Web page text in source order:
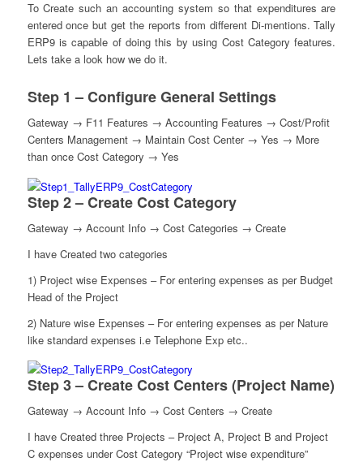
To Create such an accounting system so that expenditures are
entered once but get the reports from different Di-mentions. Tally
ERP9 is capable of doing this by using Cost Category features.
Lets take a look how we do it.
Step 1 – Configure General Settings
Gateway → F11 Features → Accounting Features → Cost/Profit
Centers Management → Maintain Cost Center → Yes → More
than once Cost Category → Yes
Step 2 – Create Cost Category
Gateway → Account Info → Cost Categories → Create
I have Created two categories
1) Project wise Expenses – For entering expenses as per Budget
Head of the Project
2) Nature wise Expenses – For entering expenses as per Nature
like standard expenses i.e Telephone Exp etc..
Step 3 – Create Cost Centers (Project Name)
Gateway → Account Info → Cost Centers → Create
I have Created three Projects – Project A, Project B and Project
C expenses under Cost Category “Project wise expenditure”